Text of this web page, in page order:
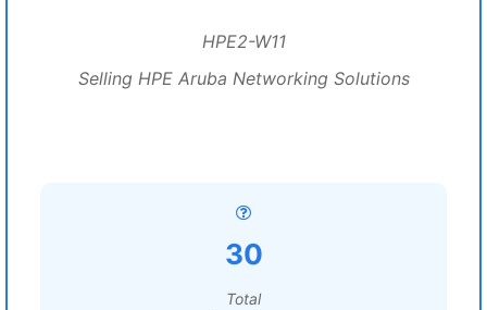
HPE2-W11
Selling HPE Aruba Networking Solutions
30
Total